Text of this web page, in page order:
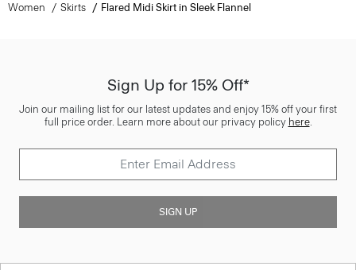
Women Skirts Flared Midi Skirt in Sleek Flannel
Sign Up for 15% Off*
Join our mailing list for our latest updates and enjoy 15% off your first
full price order. Learn more about our privacy policy here.
SIGN UP